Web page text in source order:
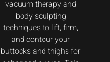
vacuum therapy and
body sculpting
techniques to lift, firm,
and contour your
buttocks and thighs for